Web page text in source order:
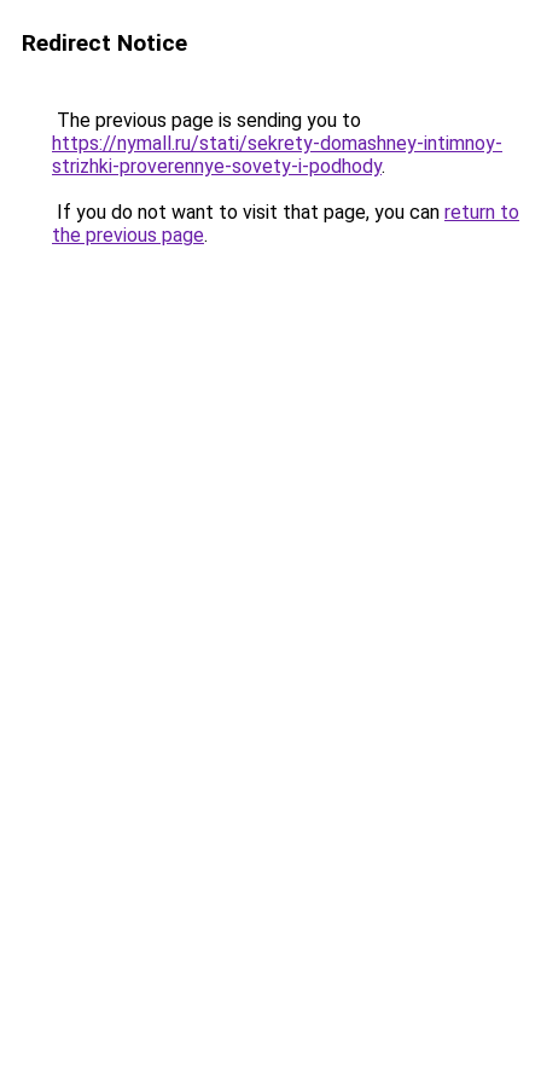
Redirect Notice
The previous page is sending you to
https://nymall.ru/stati/sekrety-domashney-intimnoy-
strizhki-proverennye-sovety-i-podhody.
If you do not want to visit that page, you can return to
the previous page.